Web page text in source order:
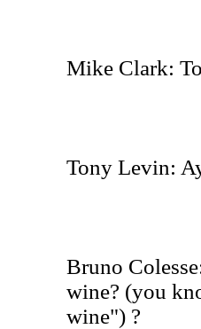
Mike Clark:
Tony Levin:
Bruno
wine? (you
wine") ?